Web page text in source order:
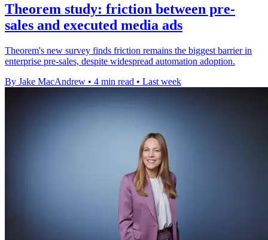
Theorem study: friction between pre-
sales and executed media ads
Theorem's new survey finds friction remains the biggest barrier in
enterprise pre-sales, despite widespread automation adoption.
By Jake MacAndrew • 4 min read • Last week